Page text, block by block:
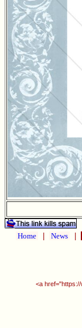
Home News
<a